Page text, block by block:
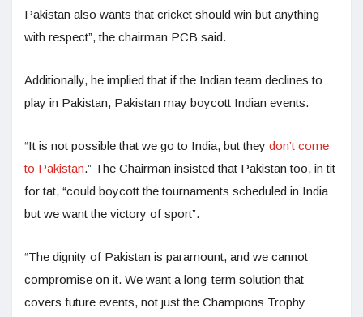
Pakistan also wants that cricket should win but anything
with respect”, the chairman PCB said.
Additionally, he implied that if the Indian team declines to
play in Pakistan, Pakistan may boycott Indian events.
“It is not possible that we go to India, but they don’t come
to Pakistan.” The Chairman insisted that Pakistan too, in tit
for tat, “could boycott the tournaments scheduled in India
but we want the victory of sport”.
“The dignity of Pakistan is paramount, and we cannot
compromise on it. We want a long-term solution that
covers future events, not just the Champions Trophy